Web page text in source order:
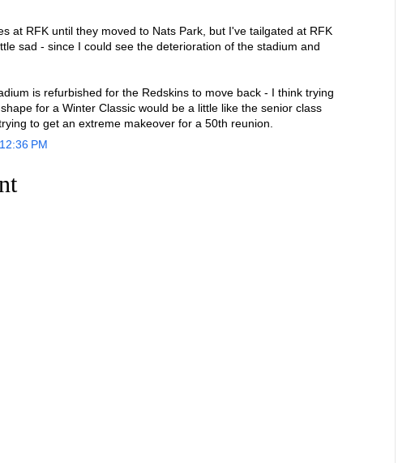
at RFK until they moved to Nats Park, but I've tailgated at RFK
sad - since I could see the deterioration of the stadium and
is refurbished for the Redskins to move back - I think trying
for a Winter Classic would be a little like the senior class
to get an extreme makeover for a 50th reunion.
PM